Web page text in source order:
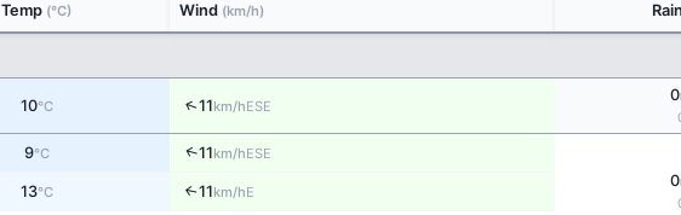
Temp (°C) Wind (km/h) Rain
10°C ↑11km/hESE
0
9°C ↑11km/hESE
0
13°C ↑11km/hE